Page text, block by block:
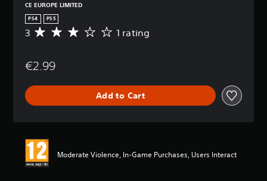
CE EUROPE LIMITED
PS4 PS5
A
r
g
e
i
g
3 1 rating
€2.99
Add to Cart
Moderate Violence, In-Game Purchases, Users Interact